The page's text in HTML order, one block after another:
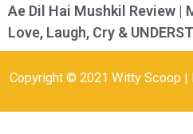
Ae Dil Hai Mushkil Review |
Love, Laugh, Cry &
Copyright © 2021 Witty Scoop |